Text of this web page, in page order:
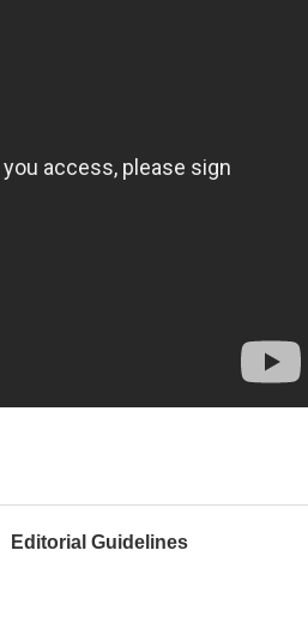
Editorial Guidelines